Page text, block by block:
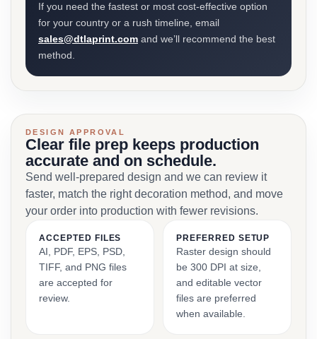
If you need the fastest or most cost-effective option
for your country or a rush timeline, email
sales@dtlaprint.com and we’ll recommend the best
method.
DESIGN APPROVAL
Clear file prep keeps production
accurate and on schedule.
Send well-prepared design and we can review it
faster, match the right decoration method, and move
your order into production with fewer revisions.
ACCEPTED FILES
AI, PDF, EPS, PSD,
TIFF, and PNG files
are accepted for
review.
PREFERRED SETUP
Raster design should
be 300 DPI at size,
and editable vector
files are preferred
when available.